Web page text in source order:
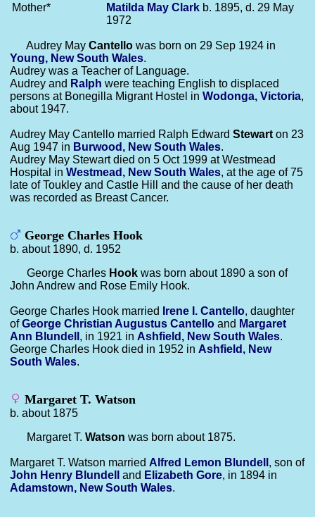
Mother*
Matilda May Clark b. 1895, d. 29 May
1972
Audrey May Cantello was born on 29 Sep 1924 in
Young, New South Wales.
Audrey was a Teacher of Language.
Audrey and Ralph were teaching English to displaced
persons at Bonegilla Migrant Hostel in Wodonga, Victoria,
about 1947.
Audrey May Cantello married Ralph Edward Stewart on 23
Aug 1947 in Burwood, New South Wales.
Audrey May Stewart died on 5 Oct 1999 at Westmead
Hospital in Westmead, New South Wales, at the age of 75
late of Toukley and Castle Hill and the cause of her death
was recorded as Breast Cancer.
George Charles Hook
b. about 1890, d. 1952
George Charles Hook was born about 1890 a son of
John Andrew and Rose Emily Hook.
George Charles Hook married Irene I. Cantello, daughter
ofGeorge Christian Augustus Cantello and Margaret
Ann Blundell , in 1921 in Ashfield, New South Wales.
George Charles Hook died in 1952 in Ashfield, New
South Wales.
Margaret T. Watson
b. about 1875
Margaret T. Watson was born about 1875.
Margaret T. Watson married Alfred Lemon Blundell , son of
John Henry Blundell and Elizabeth Gore, in 1894 in
Adamstown, New South Wales.